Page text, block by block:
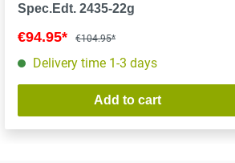
Spec.Edt. 2435-22g
€94.95* €104.95*
Delivery time 1-3 days
Add to cart